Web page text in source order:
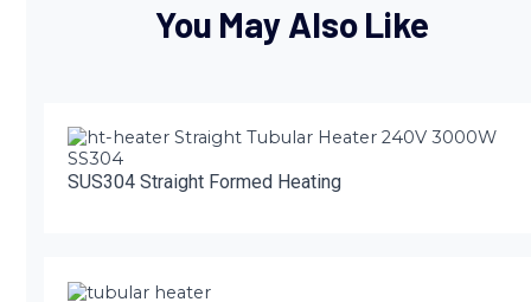
You May Also Like
SUS304 Straight Formed Heating